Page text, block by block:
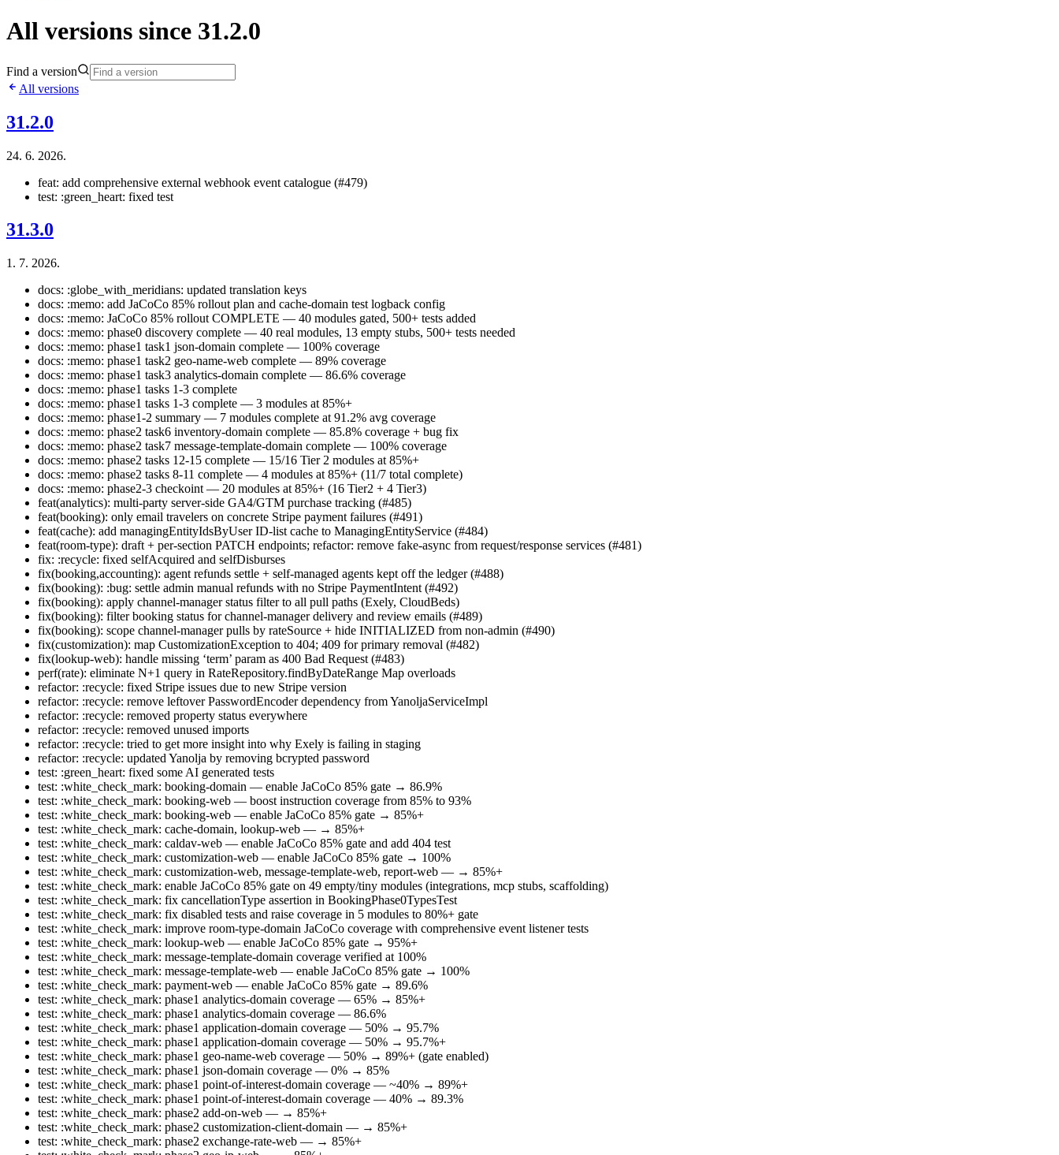
All versions since 31.2.0
Find a version
All versions
31.2.0
24. 6. 2026.
feat: add comprehensive external webhook event catalogue (#479)
test: :green_heart: fixed test
31.3.0
1. 7. 2026.
docs: :globe_with_meridians: updated translation keys
docs: :memo: add JaCoCo 85% rollout plan and cache-domain test logback config
docs: :memo: JaCoCo 85% rollout COMPLETE — 40 modules gated, 500+ tests added
docs: :memo: phase0 discovery complete — 40 real modules, 13 empty stubs, 500+ tests needed
docs: :memo: phase1 task1 json-domain complete — 100% coverage
docs: :memo: phase1 task2 geo-name-web complete — 89% coverage
docs: :memo: phase1 task3 analytics-domain complete — 86.6% coverage
docs: :memo: phase1 tasks 1-3 complete
docs: :memo: phase1 tasks 1-3 complete — 3 modules at 85%+
docs: :memo: phase1-2 summary — 7 modules complete at 91.2% avg coverage
docs: :memo: phase2 task6 inventory-domain complete — 85.8% coverage + bug fix
docs: :memo: phase2 task7 message-template-domain complete — 100% coverage
docs: :memo: phase2 tasks 12-15 complete — 15/16 Tier 2 modules at 85%+
docs: :memo: phase2 tasks 8-11 complete — 4 modules at 85%+ (11/7 total complete)
docs: :memo: phase2-3 checkoint — 20 modules at 85%+ (16 Tier2 + 4 Tier3)
feat(analytics): multi-party server-side GA4/GTM purchase tracking (#485)
feat(booking): only email travelers on concrete Stripe payment failures (#491)
feat(cache): add managingEntityIdsByUser ID-list cache to ManagingEntityService (#484)
feat(room-type): draft + per-section PATCH endpoints; refactor: remove fake-async from request/response services (#481)
fix: :recycle: fixed selfAcquired and selfDisburses
fix(booking,accounting): agent refunds settle + self-managed agents kept off the ledger (#488)
fix(booking): :bug: settle admin manual refunds with no Stripe PaymentIntent (#492)
fix(booking): apply channel-manager status filter to all pull paths (Exely, CloudBeds)
fix(booking): filter booking status for channel-manager delivery and review emails (#489)
fix(booking): scope channel-manager pulls by rateSource + hide INITIALIZED from non-admin (#490)
fix(customization): map CustomizationException to 404; 409 for primary removal (#482)
fix(lookup-web): handle missing ‘term’ param as 400 Bad Request (#483)
perf(rate): eliminate N+1 query in RateRepository.findByDateRange Map overloads
refactor: :recycle: fixed Stripe issues due to new Stripe version
refactor: :recycle: remove leftover PasswordEncoder dependency from YanoljaServiceImpl
refactor: :recycle: removed property status everywhere
refactor: :recycle: removed unused imports
refactor: :recycle: tried to get more insight into why Exely is failing in staging
refactor: :recycle: updated Yanolja by removing bcrypted password
test: :green_heart: fixed some AI generated tests
test: :white_check_mark: booking-domain — enable JaCoCo 85% gate → 86.9%
test: :white_check_mark: booking-web — boost instruction coverage from 85% to 93%
test: :white_check_mark: booking-web — enable JaCoCo 85% gate → 85%+
test: :white_check_mark: cache-domain, lookup-web — → 85%+
test: :white_check_mark: caldav-web — enable JaCoCo 85% gate and add 404 test
test: :white_check_mark: customization-web — enable JaCoCo 85% gate → 100%
test: :white_check_mark: customization-web, message-template-web, report-web — → 85%+
test: :white_check_mark: enable JaCoCo 85% gate on 49 empty/tiny modules (integrations, mcp stubs, scaffolding)
test: :white_check_mark: fix cancellationType assertion in BookingPhase0TypesTest
test: :white_check_mark: fix disabled tests and raise coverage in 5 modules to 80%+ gate
test: :white_check_mark: improve room-type-domain JaCoCo coverage with comprehensive event listener tests
test: :white_check_mark: lookup-web — enable JaCoCo 85% gate → 95%+
test: :white_check_mark: message-template-domain coverage verified at 100%
test: :white_check_mark: message-template-web — enable JaCoCo 85% gate → 100%
test: :white_check_mark: payment-web — enable JaCoCo 85% gate → 89.6%
test: :white_check_mark: phase1 analytics-domain coverage — 65% → 85%+
test: :white_check_mark: phase1 analytics-domain coverage — 86.6%
test: :white_check_mark: phase1 application-domain coverage — 50% → 95.7%
test: :white_check_mark: phase1 application-domain coverage — 50% → 95.7%+
test: :white_check_mark: phase1 geo-name-web coverage — 50% → 89%+ (gate enabled)
test: :white_check_mark: phase1 json-domain coverage — 0% → 85%
test: :white_check_mark: phase1 point-of-interest-domain coverage — ~40% → 89%+
test: :white_check_mark: phase1 point-of-interest-domain coverage — 40% → 89.3%
test: :white_check_mark: phase2 add-on-web — → 85%+
test: :white_check_mark: phase2 customization-client-domain — → 85%+
test: :white_check_mark: phase2 exchange-rate-web — → 85%+